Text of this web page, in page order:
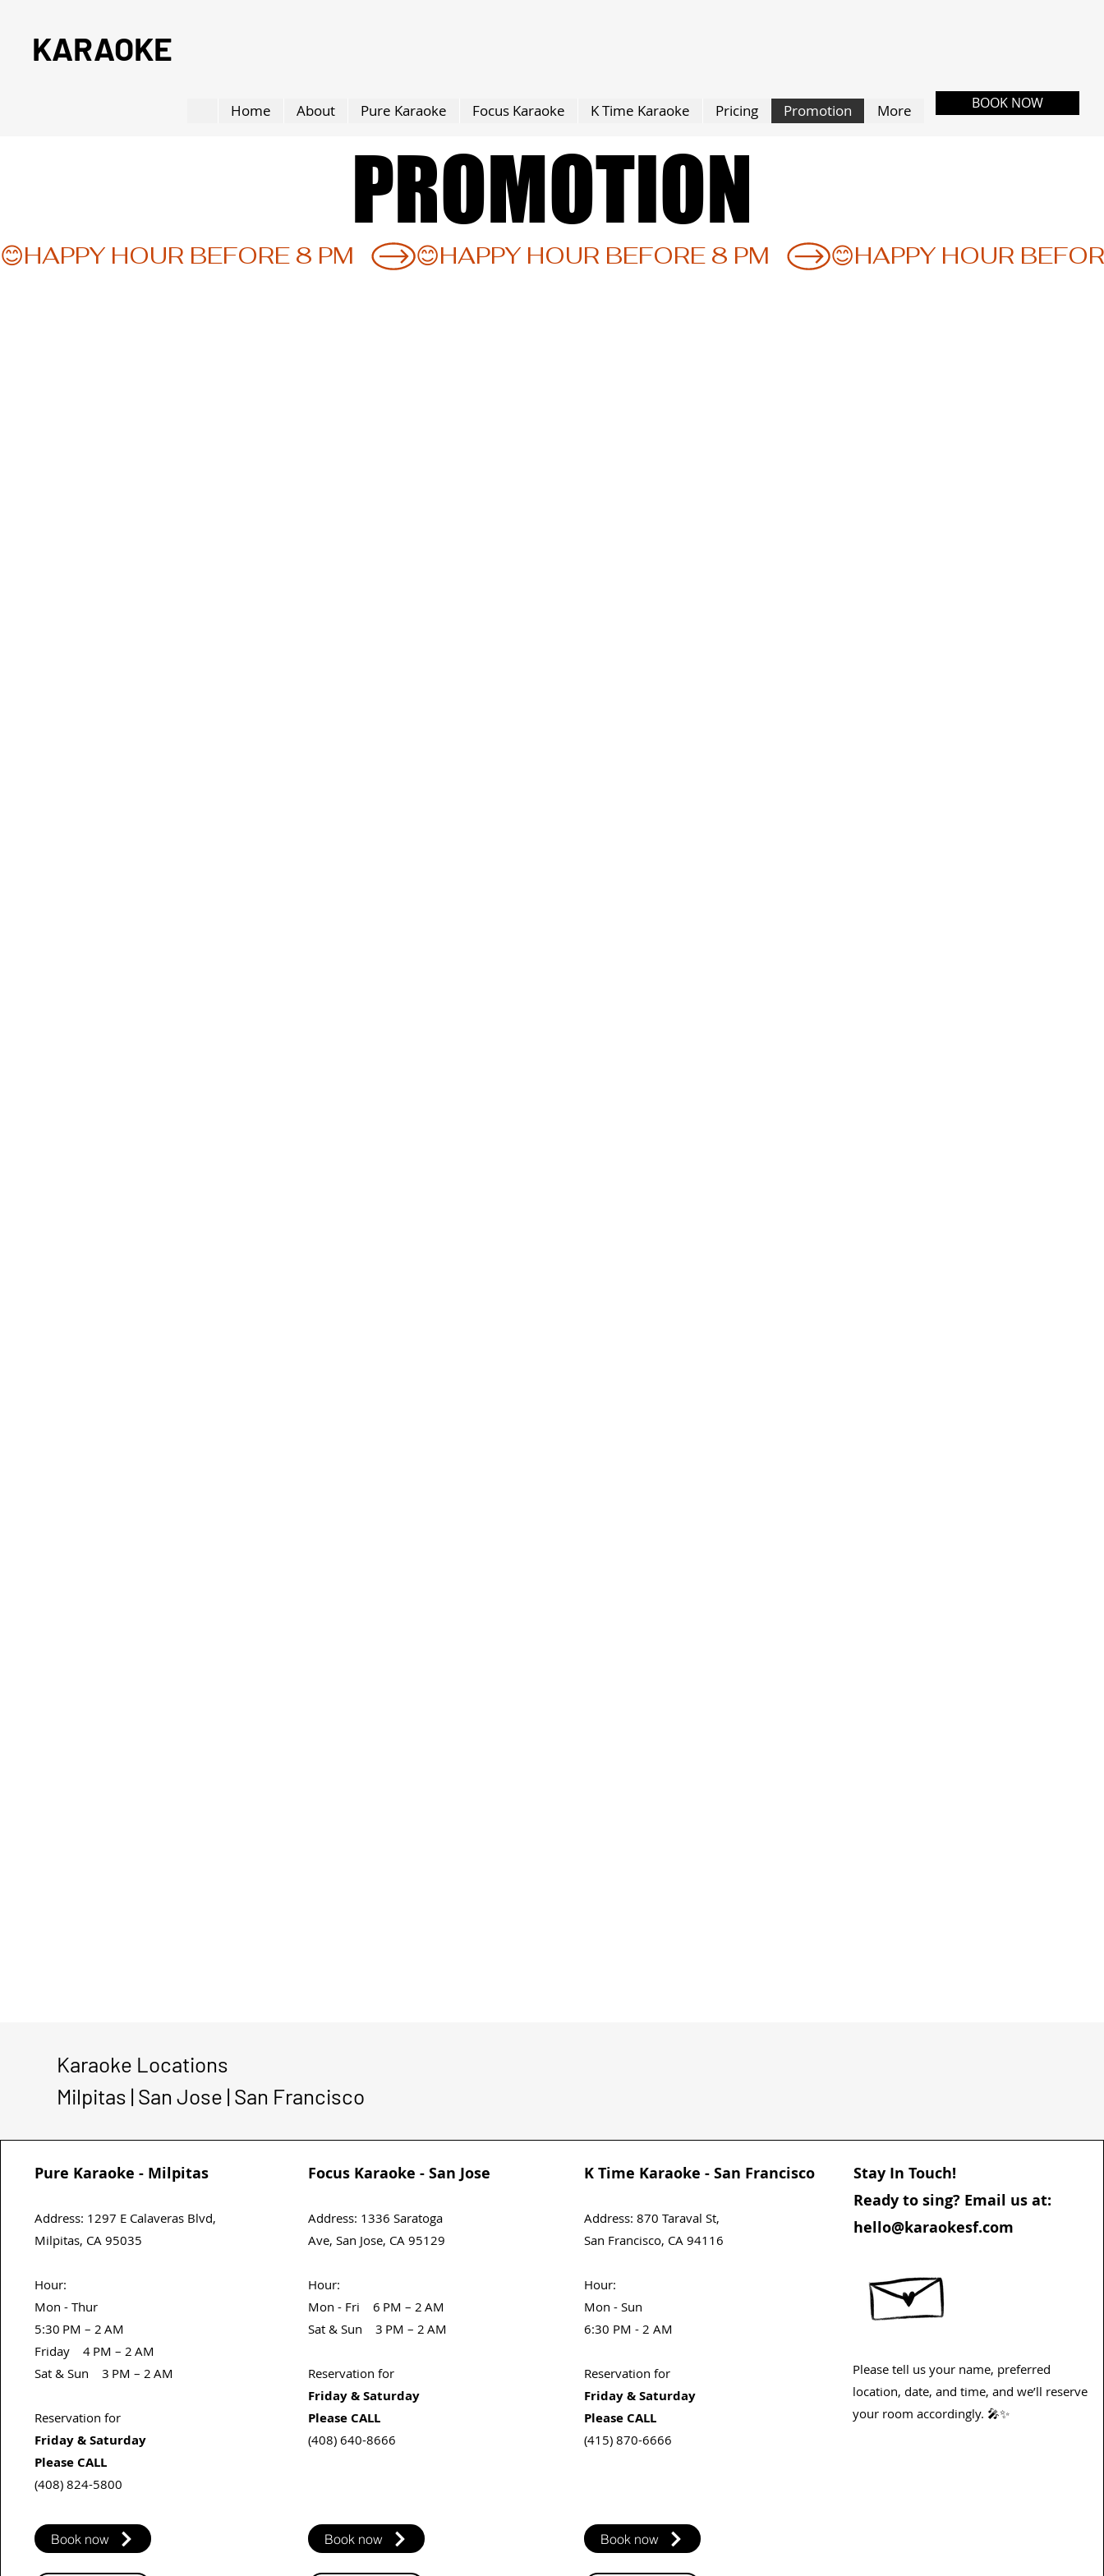
KARAOKE
Home About Pure Karaoke Focus Karaoke K Time Karaoke Pricing Promotion More BOOK NOW
PROMOTION
PROMOTION
😊HAPPY HOUR BEFORE 8 PM
Karaoke Locations
Milpitas | San Jose | San Francisco
Pure Karaoke - Milpitas
Address: 1297 E Calaveras Blvd,
Milpitas, CA 95035
​Hour:
Mon - Thur
5:30 PM – 2 AM
Friday 4 PM – 2 AM
Sat & Sun 3 PM – 2 AM
Reservation for
Friday & Saturday
Please CALL
(408) 824-5800
Book now
Focus Karaoke - San Jose
Address: 1336 Saratoga
Ave, San Jose, CA 95129
​Hour:​
Mon - Fri 6 PM – 2 AM
Sat & Sun 3 PM – 2 AM
Reservation for
Friday & Saturday
Please CALL
(408) 640-8666
Book now
K Time Karaoke - San Francisco
Address: 870 Taraval St,
San Francisco, CA 94116
​Hour:​
Mon - Sun
6:30 PM - 2 AM
Reservation for
Friday & Saturday
Please CALL
(415) 870-6666
Book now
Stay In Touch!
​Ready to sing? Email us at:
hello@karaokesf.com
Please tell us your name, preferred
location, date, and time, and we’ll reserve
your room accordingly. 🎤✨